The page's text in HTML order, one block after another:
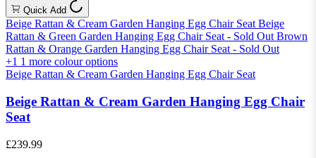
Quick Add
Beige Rattan & Cream Garden Hanging Egg Chair Seat Beige
Rattan & Green Garden Hanging Egg Chair Seat - Sold Out Brown
Rattan & Orange Garden Hanging Egg Chair Seat - Sold Out
+1 1 more colour options
Beige Rattan & Cream Garden Hanging Egg Chair Seat
Beige Rattan & Cream Garden Hanging Egg Chair
Seat
£239.99